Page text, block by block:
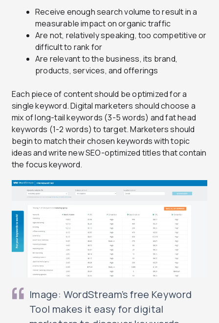
Receive enough search volume to result in a
measurable impact on organic traffic
Are not, relatively speaking, too competitive or
difficult to rank for
Are relevant to the business, its brand,
products, services, and offerings
Each piece of content should be optimized for a
single keyword. Digital marketers should choose a
mix of long-tail keywords (3-5 words) and fat head
keywords (1-2 words) to target. Marketers should
begin to match their chosen keywords with topic
ideas and write new SEO-optimized titles that contain
the focus keyword.
Image: WordStream’s free Keyword
Tool makes it easy for digital